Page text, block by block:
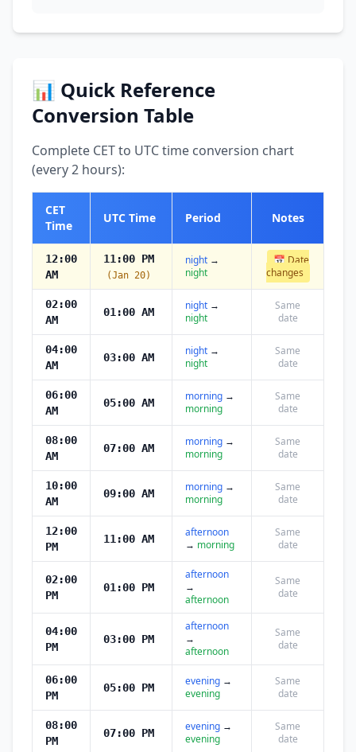
📊 Quick Reference
Conversion Table
Complete CET to UTC time conversion chart
(every 2 hours):
CET
Time
UTC Time Period Notes
12:00
AM
11:00 PM
(Jan 20)
night →
night
📅 Date
changes
02:00
AM
01:00 AM night →
night
Same
date
04:00
AM
03:00 AM night →
night
Same
date
06:00
AM
05:00 AM morning →
morning
Same
date
08:00
AM
07:00 AM morning →
morning
Same
date
10:00
AM
09:00 AM morning →
morning
Same
date
12:00
PM
11:00 AM
afternoon
→ morning
Same
date
02:00
PM
01:00 PM
afternoon
→
afternoon
Same
date
04:00
PM
03:00 PM
afternoon
→
afternoon
Same
date
06:00
PM
05:00 PM evening →
evening
Same
date
08:00
PM
07:00 PM evening →
evening
Same
date